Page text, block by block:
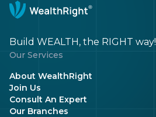
Build WEALTH, the RIGHT way!
Our Services
About WealthRight
Join Us
Consult An Expert
Our Branches